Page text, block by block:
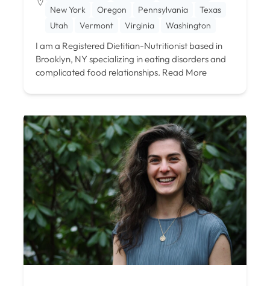
New York
Oregon Pennsylvania
Texas
Utah
Vermont Virginia Washington
I am a Registered Dietitian-Nutritionist based in
Brooklyn, NY specializing in eating disorders and
complicated food relationships. Read More